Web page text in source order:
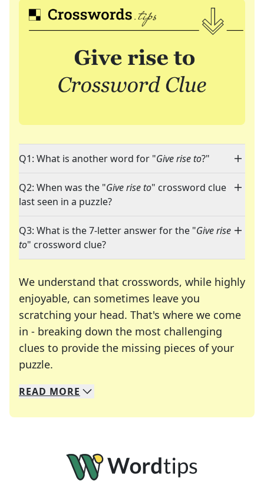
Q1: What is another word for "Give rise to?"
Q2: When was the "Give rise to" crossword clue
last seen in a puzzle?
Q3: What is the 7-letter answer for the "Give rise
to" crossword clue?
We understand that crosswords, while highly
enjoyable, can sometimes leave you
scratching your head. That's where we come
in - breaking down the most challenging
clues to provide the missing pieces of your
puzzle.
We specialize in solving many of your favorite
Whether you're a daily crossword enthusiast or
READ MORE